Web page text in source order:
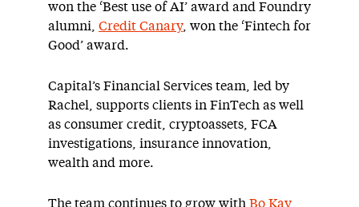
won the ‘Best use of AI’ award and Foundry
alumni, Credit Canary, won the ‘Fintech for
Good’ award.
Capital’s Financial Services team, led by
Rachel, supports clients in FinTech as well
as consumer credit, cryptoassets, FCA
investigations, insurance innovation,
wealth and more.
The team continues to grow with Bo Kay